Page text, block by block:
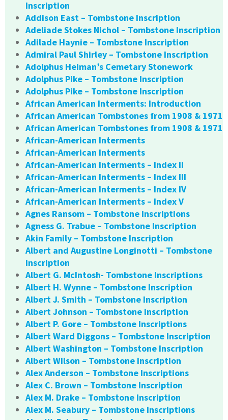
Inscription
Addison East – Tombstone Inscription
Adeliade Stokes Nichol – Tombstone Inscription
Adilade Haynie – Tombstone Inscription
Admiral Paul Shirley – Tombstone Inscription
Adolphus Heiman’s Cemetary Stonework
Adolphus Pike – Tombstone Inscription
Adolphus Pike – Tombstone Inscription
African American Interments: Introduction
African American Tombstones from 1908 & 1971
African American Tombstones from 1908 & 1971
African-American Interments
African-American Interments
African-American Interments – Index II
African-American Interments – Index III
African-American Interments – Index IV
African-American Interments – Index V
Agnes Ransom – Tombstone Inscriptions
Agness G. Trabue – Tombstone Inscription
Akin Family – Tombstone Inscription
Albert and Augustine Longinotti – Tombstone
Inscription
Albert G. McIntosh- Tombstone Inscriptions
Albert H. Wynne – Tombstone Inscription
Albert J. Smith – Tombstone Inscription
Albert Johnson – Tombstone Inscription
Albert P. Gore – Tombstone Inscriptions
Albert Ward Diggons – Tombstone Inscription
Albert Washington – Tombstone Inscription
Albert Wilson – Tombstone Inscription
Alex Anderson – Tombstone Inscriptions
Alex C. Brown – Tombstone Inscription
Alex M. Drake – Tombstone Inscription
Alex M. Seabury – Tombstone Inscriptions